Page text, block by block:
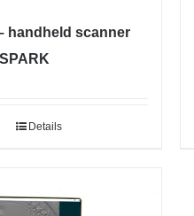
handheld scanner
Details